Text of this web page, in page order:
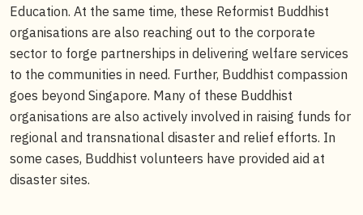
Education. At the same time, these Reformist Buddhist
organisations are also reaching out to the corporate
sector to forge partnerships in delivering welfare services
to the communities in need. Further, Buddhist compassion
goes beyond Singapore. Many of these Buddhist
organisations are also actively involved in raising funds for
regional and transnational disaster and relief efforts. In
some cases, Buddhist volunteers have provided aid at
disaster sites.